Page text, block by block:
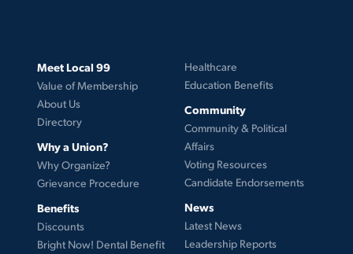
Meet Local 99
Value of Membership
About Us
Directory
Why a Union?
Why Organize?
Grievance Procedure
Benefits
Discounts
Bright Now! Dental Benefit
Healthcare
Education Benefits
Community
Community & Political
Affairs
Voting Resources
Candidate Endorsements
News
Latest News
Leadership Reports